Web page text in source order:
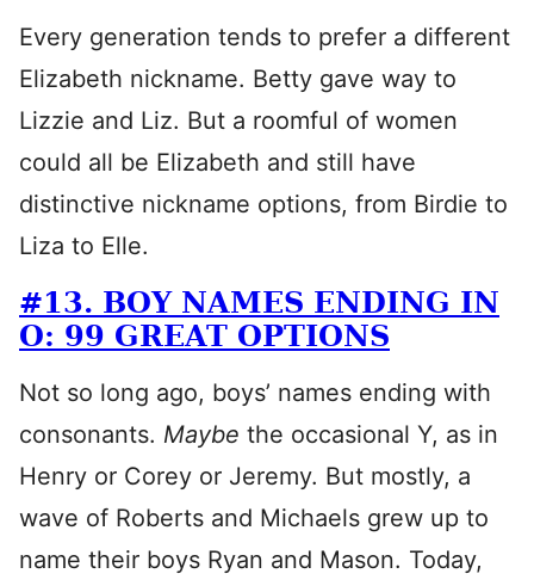
Every generation tends to prefer a different
Elizabeth nickname. Betty gave way to
Lizzie and Liz. But a roomful of women
could all be Elizabeth and still have
distinctive nickname options, from Birdie to
Liza to Elle.
#13. BOY NAMES ENDING IN
O: 99 GREAT OPTIONS
Not so long ago, boys’ names ending with
consonants. Maybe the occasional Y, as in
Henry or Corey or Jeremy. But mostly, a
wave of Roberts and Michaels grew up to
name their boys Ryan and Mason. Today,